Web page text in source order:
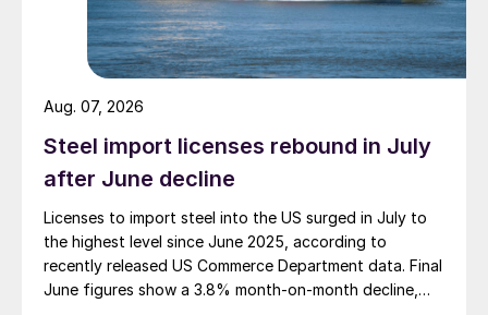
Steel import licenses rebound in July
after June decline
Licenses to import steel into the US surged in July to
the highest level since June 2025, according to
recently released US Commerce Department data. Final
June figures show a 3.8% month-on-month decline,
Aug. 07, 2026